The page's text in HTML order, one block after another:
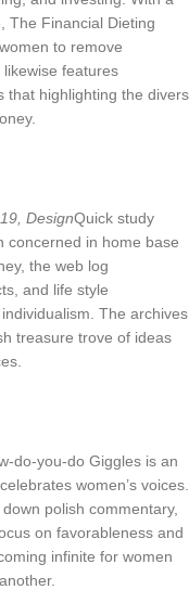
The Financial Dieting
to remove
features
that highlighting the divers
DesignQuick study
concerned in home base
the web log
and life style
The archives
treasure trove of ideas
do-you-do Giggles is an
women’s voices.
polish commentary,
on favorableness and
infinite for women